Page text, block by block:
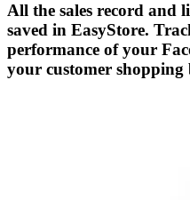
All the sales record and
saved in EasyStore.
performance of your
your customer shopping